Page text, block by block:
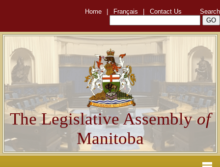
Home Français Contact Us Search
The Legislative Assemblyof
Manitoba